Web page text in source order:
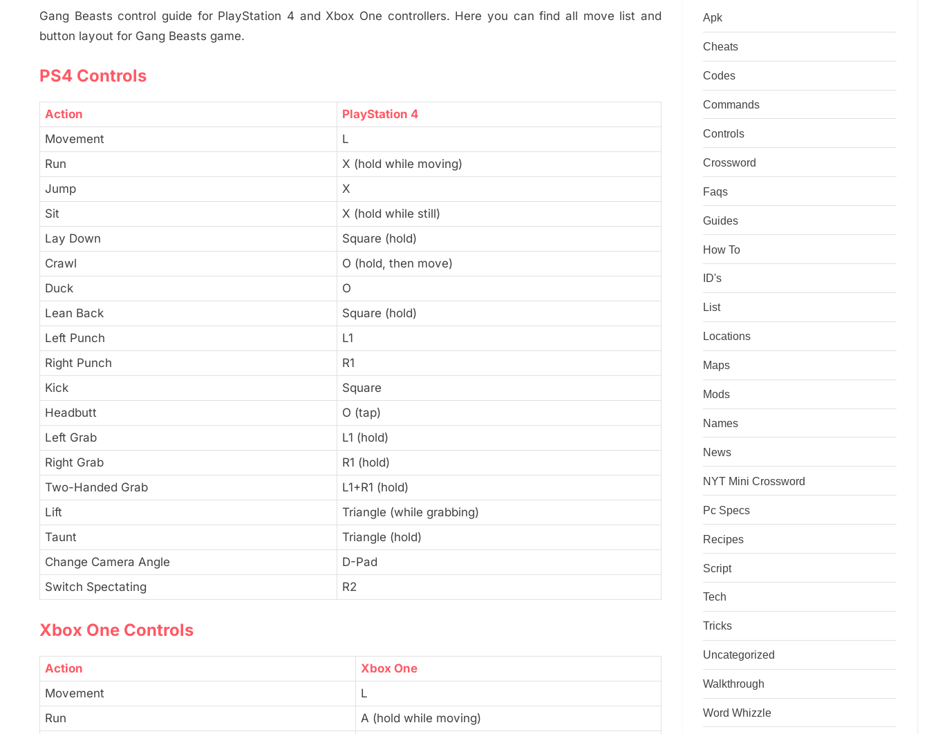
Gang Beasts control guide for PlayStation 4 and Xbox One controllers. Here you can find all move list and
button layout for Gang Beasts game.
PS4 Controls
Action
PlayStation 4
Movement
L
Run
X (hold while moving)
Jump
X
Sit
X (hold while still)
Lay Down
Square (hold)
Crawl
O (hold, then move)
Duck
O
Lean Back
Square (hold)
Left Punch
L1
Right Punch
R1
Kick
Square
Headbutt
O (tap)
Left Grab
L1 (hold)
Right Grab
R1 (hold)
Two-Handed Grab
L1+R1 (hold)
Lift
Triangle (while grabbing)
Taunt
Triangle (hold)
Change Camera Angle
D-Pad
Switch Spectating
R2
Xbox One Controls
Action
Xbox One
Movement
L
Run
A (hold while moving)
Apk
Cheats
Codes
Commands
Controls
Crossword
Faqs
Guides
How To
ID's
List
Locations
Maps
Mods
Names
News
NYT Mini Crossword
Pc Specs
Recipes
Script
Tech
Tricks
Uncategorized
Walkthrough
Word Whizzle